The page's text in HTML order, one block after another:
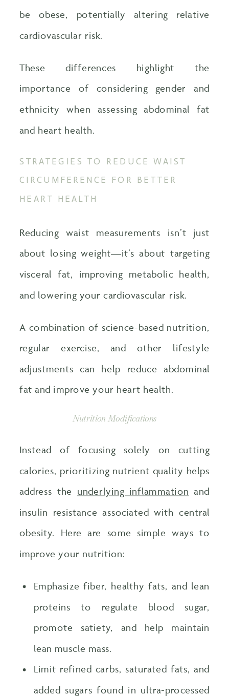
be obese, potentially altering relative
cardiovascular risk.
These differences highlight the
importance of considering gender and
ethnicity when assessing abdominal fat
and heart health.
STRATEGIES TO REDUCE WAIST
CIRCUMFERENCE FOR BETTER
HEART HEALTH
Reducing waist measurements isn’t just
about losing weight—it’s about targeting
visceral fat, improving metabolic health,
and lowering your cardiovascular risk.
A combination of science-based nutrition,
regular exercise, and other lifestyle
adjustments can help reduce abdominal
fat and improve your heart health.
Nutrition Modifications
Instead of focusing solely on cutting
calories, prioritizing nutrient quality helps
address the underlying inflammation and
insulin resistance associated with central
obesity. Here are some simple ways to
improve your nutrition:
Emphasize fiber, healthy fats, and lean
proteins to regulate blood sugar,
promote satiety, and help maintain
lean muscle mass.
Limit refined carbs, saturated fats, and
added sugars found in ultra-processed